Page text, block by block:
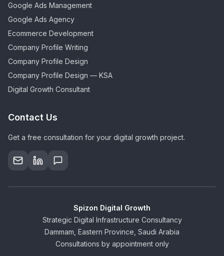
Google Ads Management
Google Ads Agency
Ecommerce Development
Company Profile Writing
Company Profile Design
Company Profile Design — KSA
Digital Growth Consultant
Contact Us
Get a free consultation for your digital growth project.
Spizon Digital Growth
Strategic Digital Infrastructure Consultancy
Dammam, Eastern Province, Saudi Arabia
Consultations by appointment only